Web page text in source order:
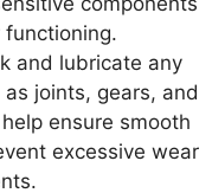
functioning.
and lubricate any
joints, gears, and
ensure smooth
excessive wear